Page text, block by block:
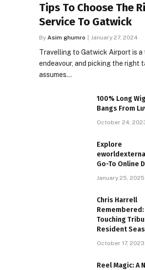
Tips To Choose The
Service To Gatwick
By Asim ghumro January 27, 2024
Travelling to Gatwick Airport is
endeavour, and picking the right
assumes…
100% Long
Bangs From
October 24,
Explore
Go-To Online
January 25, 2025
Chris Harrell
Remembered:
Touching
Resident
October 17, 2023
Reel Magic: A